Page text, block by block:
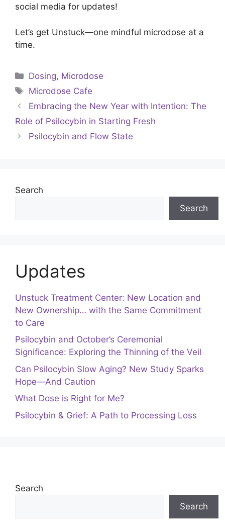
social media for updates!
Let’s get Unstuck—one mindful microdose at a
time.
Categories
Dosing, Microdose
Tags
Microdose Cafe
Embracing the New Year with Intention: The
Role of Psilocybin in Starting Fresh
Psilocybin and Flow State
Search
Search
Updates
Unstuck Treatment Center: New Location and
New Ownership… with the Same Commitment
to Care
Psilocybin and October’s Ceremonial
Significance: Exploring the Thinning of the Veil
Can Psilocybin Slow Aging? New Study Sparks
Hope—And Caution
What Dose is Right for Me?
Psilocybin & Grief: A Path to Processing Loss
Search
Search